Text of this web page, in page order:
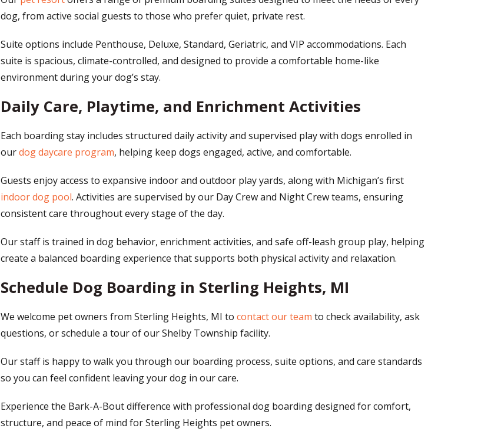
dog, from active social guests to those who prefer quiet, private rest.
Suite options include Penthouse, Deluxe, Standard, Geriatric, and VIP accommodations. Each
suite is spacious, climate-controlled, and designed to provide a comfortable home-like
environment during your dog’s stay.
Daily Care, Playtime, and Enrichment Activities
Each boarding stay includes structured daily activity and supervised play with dogs enrolled in
ourdog daycare program, helping keep dogs engaged, active, and comfortable.
Guests enjoy access to expansive indoor and outdoor play yards, along with Michigan’s first
indoor dog pool. Activities are supervised by our Day Crew and Night Crew teams, ensuring
consistent care throughout every stage of the day.
Our staff is trained in dog behavior, enrichment activities, and safe off-leash group play, helping
create a balanced boarding experience that supports both physical activity and relaxation.
Schedule Dog Boarding in Sterling Heights, MI
We welcome pet owners from Sterling Heights, MI to contact our team to check availability, ask
questions, or schedule a tour of our Shelby Township facility.
Our staff is happy to walk you through our boarding process, suite options, and care standards
so you can feel confident leaving your dog in our care.
Experience the Bark-A-Bout difference with professional dog boarding designed for comfort,
structure, and peace of mind for Sterling Heights pet owners.